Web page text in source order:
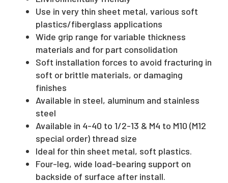
Use in very thin sheet metal, various soft
plastics/fiberglass applications
Wide grip range for variable thickness
materials and for part consolidation
Soft installation forces to avoid fracturing in
soft or brittle materials, or damaging
finishes
Available in steel, aluminum and stainless
steel
Available in 4-40 to 1/2-13 & M4 to M10 (M12
special order) thread size
Ideal for thin sheet metal, soft plastics.
Four-leg, wide load-bearing support on
backside of surface after install.